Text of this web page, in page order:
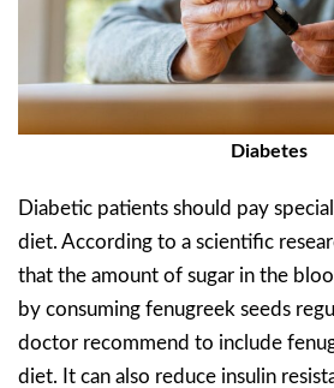
Diabetes
Diabetic patients should pay
diet. According to a scientific
that the amount of sugar in the
by consuming fenugreek seeds
doctor recommend to include
diet. It can also reduce insulin